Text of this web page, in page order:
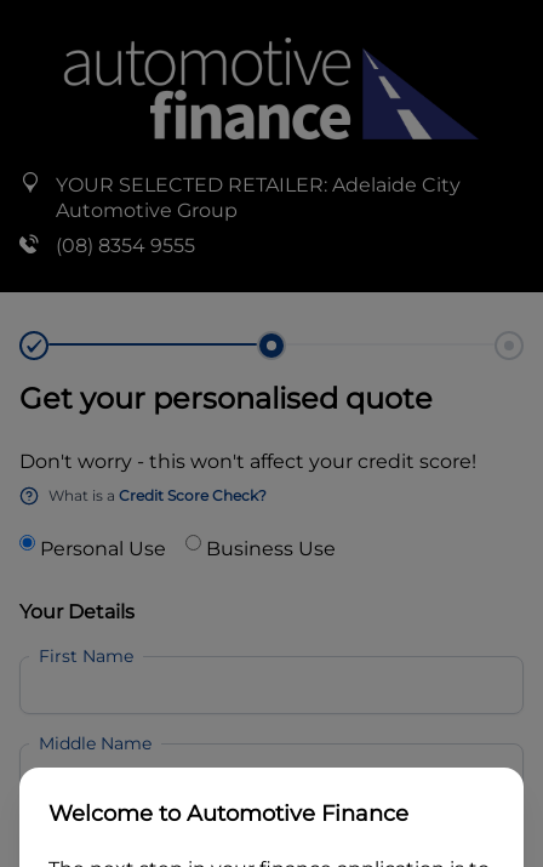
YOUR SELECTED RETAILER: Adelaide City
Automotive Group
(08) 8354 9555
Get your personalised quote
Don't worry - this won't affect your credit score!
What is a Credit Score Check?
Personal Use Business Use
Your Details
First Name
Middle Name
Welcome toAutomotive Finance